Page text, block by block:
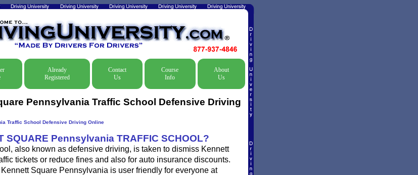
Already
Registered
Contact
Us
Course
Info
About
Us
Pennsylvania Traffic School Defensive Driving
Traffic School Defensive Driving Online
SQUARE Pennsylvania TRAFFIC SCHOOL?
also known as defensive driving, is taken to dismiss Kennett
tickets or reduce fines and also for auto insurance discounts.
Square Pennsylvania is user friendly for everyone at